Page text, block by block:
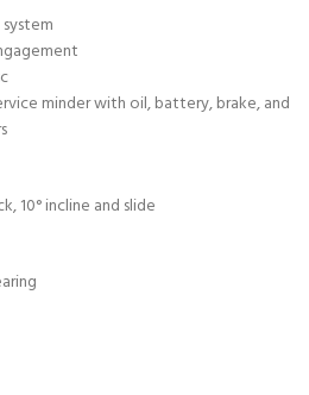
minder with oil, battery, brake, and
10° incline and slide